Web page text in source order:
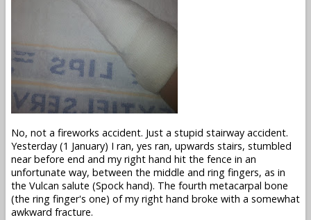
No, not a fireworks accident. Just a stupid stairway accident.
Yesterday (1 January) I ran, yes ran, upwards stairs, stumbled
near before end and my right hand hit the fence in an
unfortunate way, between the middle and ring fingers, as in
the Vulcan salute (Spock hand). The fourth metacarpal bone
(the ring finger's one) of my right hand broke with a somewhat
awkward fracture.